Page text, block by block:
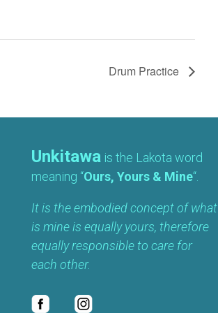
Drum Practice
Unkitawa is the Lakota word
meaning “Ours, Yours & Mine“.
It is the embodied concept of what
is mine is equally yours, therefore
equally responsible to care for
each other.